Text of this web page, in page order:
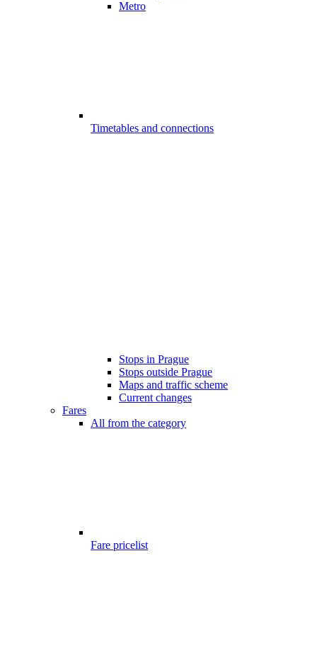
Metro
Timetables and connections
Stops in Prague
Stops outside Prague
Maps and traffic scheme
Current changes
Fares
All from the category
Fare pricelist